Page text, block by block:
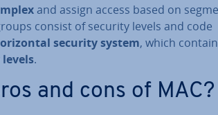
and assign access based on
consist of security levels and code
security system, which
.
and cons of MAC?